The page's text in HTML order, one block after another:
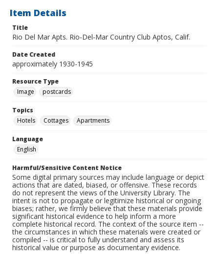
Item Details
Title
Rio Del Mar Apts. Rio-Del-Mar Country Club Aptos, Calif.
Date Created
approximately 1930-1945
Resource Type
Image
postcards
Topics
Hotels
Cottages Apartments
Language
English
Harmful/Sensitive Content Notice
Some digital primary sources may include language or depict
actions that are dated, biased, or offensive. These records
do not represent the views of the University Library. The
intent is not to propagate or legitimize historical or ongoing
biases; rather, we firmly believe that these materials provide
significant historical evidence to help inform a more
complete historical record. The context of the source item --
the circumstances in which these materials were created or
compiled -- is critical to fully understand and assess its
historical value or purpose as documentary evidence.